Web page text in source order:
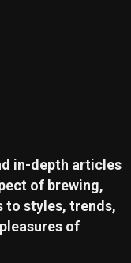
in-depth articles
of brewing,
to styles, trends,
of